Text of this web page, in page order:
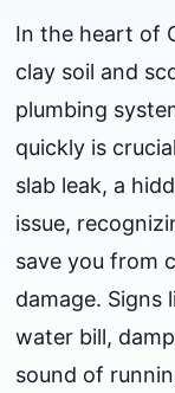
In the heart of
clay soil and
plumbing
quickly is
slab leak, a
issue,
save you from
damage. Signs
water bill,
sound of